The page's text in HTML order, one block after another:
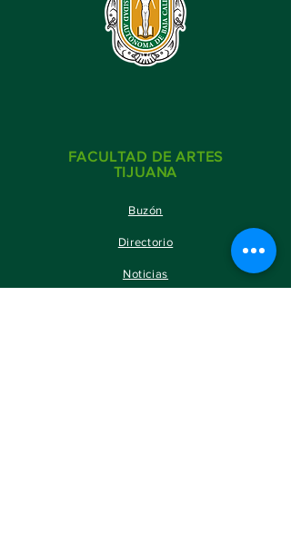
FACULTAD DE ARTES
TIJUANA
Buzón
Directorio
Noticias